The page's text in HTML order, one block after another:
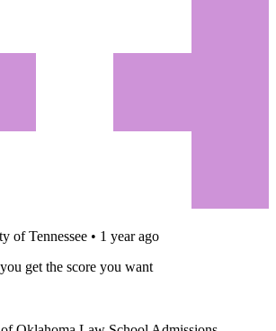
of Tennessee • 1 year ago
get the score you want